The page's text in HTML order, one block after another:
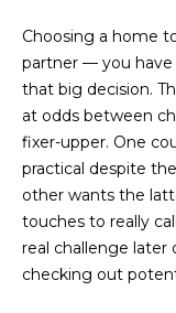
Choosing a home
partner — you have
that big decision.
at odds between
fixer-upper. One
practical despite
other wants the
touches to really
real challenge later
checking out